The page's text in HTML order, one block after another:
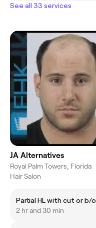
See all 33 services
JA Alternatives
Royal Palm Towers, Florida
Hair Salon
Partial HL with cut or b/o
2 hr and 30 min